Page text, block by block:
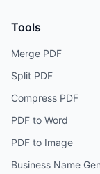
Tools
Merge PDF
Split PDF
Compress PDF
PDF to Word
PDF to Image
Business Name